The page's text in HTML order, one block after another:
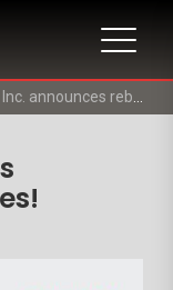
rebranding of websites!